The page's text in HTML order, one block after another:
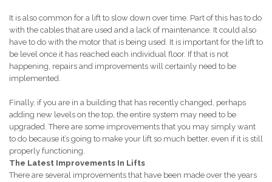
It is also common for a lift to slow down over time. Part of this has to do
with the cables that are used and a lack of maintenance. It could also
have to do with the motor that is being used. It is important for the lift to
be level once it has reached each individual floor. If that is not
happening, repairs and improvements will certainly need to be
implemented.
Finally, if you are in a building that has recently changed, perhaps
adding new levels on the top, the entire system may need to be
upgraded. There are some improvements that you may simply want
to do because it’s going to make your lift so much better, even if it is still
properly functioning.
The Latest Improvements In Lifts
There are several improvements that have been made over the years